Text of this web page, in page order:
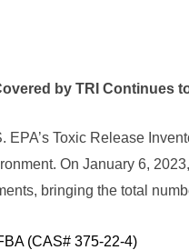
by TRI Continues
EPA’s Toxic Release
On January 6,
bringing the total
(CAS# 375-22-4)